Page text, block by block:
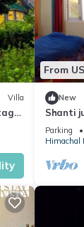
Villa
From
New
Shanti
stay in
Parking
Himachal